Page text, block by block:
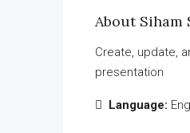
About Siham
Create, update,
presentation
Language: